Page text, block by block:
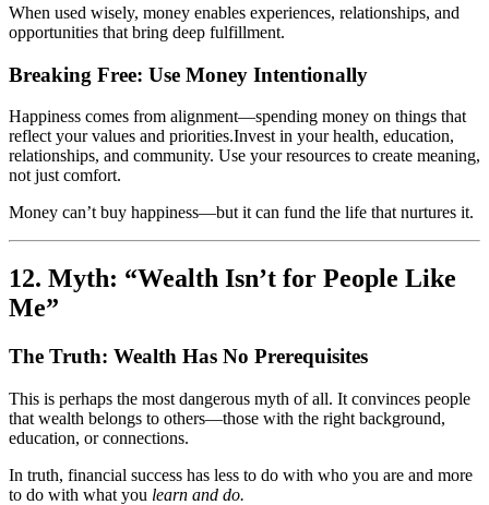
When used wisely, money enables experiences, relationships, and
opportunities that bring deep fulfillment.
Breaking Free: Use Money Intentionally
Happiness comes from alignment—spending money on things that
reflect your values and priorities.Invest in your health, education,
relationships, and community. Use your resources to create meaning,
not just comfort.
Money can’t buy happiness—but it can fund the life that nurtures it.
12. Myth: “Wealth Isn’t for People Like
Me”
The Truth: Wealth Has No Prerequisites
This is perhaps the most dangerous myth of all. It convinces people
that wealth belongs to others—those with the right background,
education, or connections.
In truth, financial success has less to do with who you are and more
to do with what you learn and do.